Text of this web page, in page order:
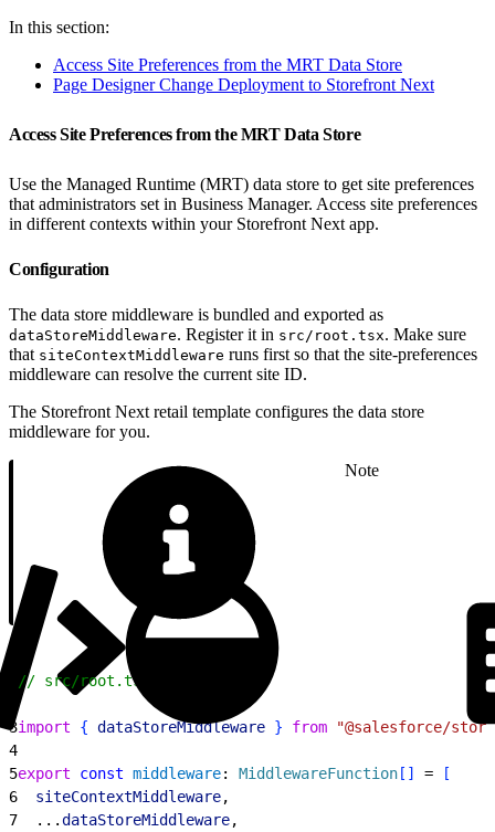
In this section:
Access Site Preferences from the MRT Data Store
Page Designer Change Deployment to Storefront Next
Access Site Preferences from the MRT Data Store
Use the Managed Runtime (MRT) data store to get site preferences
that administrators set in Business Manager. Access site preferences
in different contexts within your Storefront Next app.
Configuration
The data store middleware is bundled and exported as
dataStoreMiddleware. Register it in src/root.tsx. Make sure
that siteContextMiddleware runs first so that the site-preferences
middleware can resolve the current site ID.
The Storefront Next retail template configures the data store
middleware for you.
Note
// src/root.tsx
3import { dataStoreMiddleware } from "@salesforce/
4
5export const middleware: MiddlewareFunction [ ] =
[
6
  siteContextMiddleware
,
7
  ...
dataStoreMiddleware,